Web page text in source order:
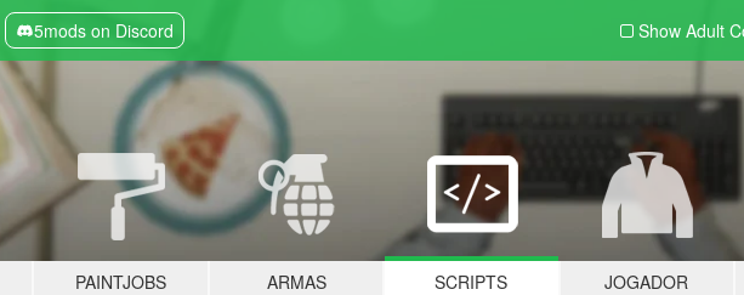
5mods on Discord Show Adult
PAINTJOBS ARMAS SCRIPTS JOGADOR